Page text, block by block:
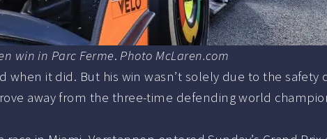
win in Parc Ferme.Photo McLaren.com
it did. But his win wasn’t solely due to the safety
away from the three-time defending world